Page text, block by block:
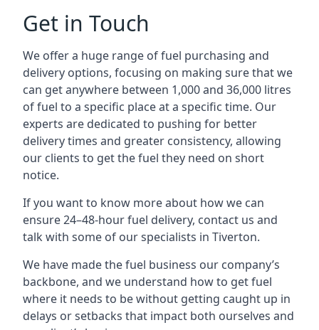
Get in Touch
We offer a huge range of fuel purchasing and
delivery options, focusing on making sure that we
can get anywhere between 1,000 and 36,000 litres
of fuel to a specific place at a specific time. Our
experts are dedicated to pushing for better
delivery times and greater consistency, allowing
our clients to get the fuel they need on short
notice.
If you want to know more about how we can
ensure 24–48-hour fuel delivery, contact us and
talk with some of our specialists in Tiverton.
We have made the fuel business our company’s
backbone, and we understand how to get fuel
where it needs to be without getting caught up in
delays or setbacks that impact both ourselves and